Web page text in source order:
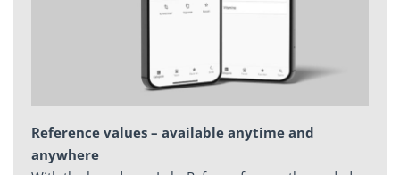
Reference values – available anytime and
anywhere